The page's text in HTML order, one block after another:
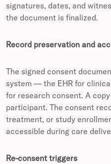
signatures, dates, and
the document is finalized.
Record preservation and
The signed consent
system — the EHR for
for research consent. A
participant. The consent
treatment, or study
accessible during care
Re-consent triggers